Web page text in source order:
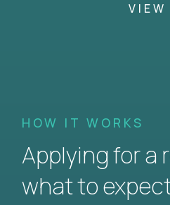
VIEW
HOW IT WORKS
Applying for a
what to